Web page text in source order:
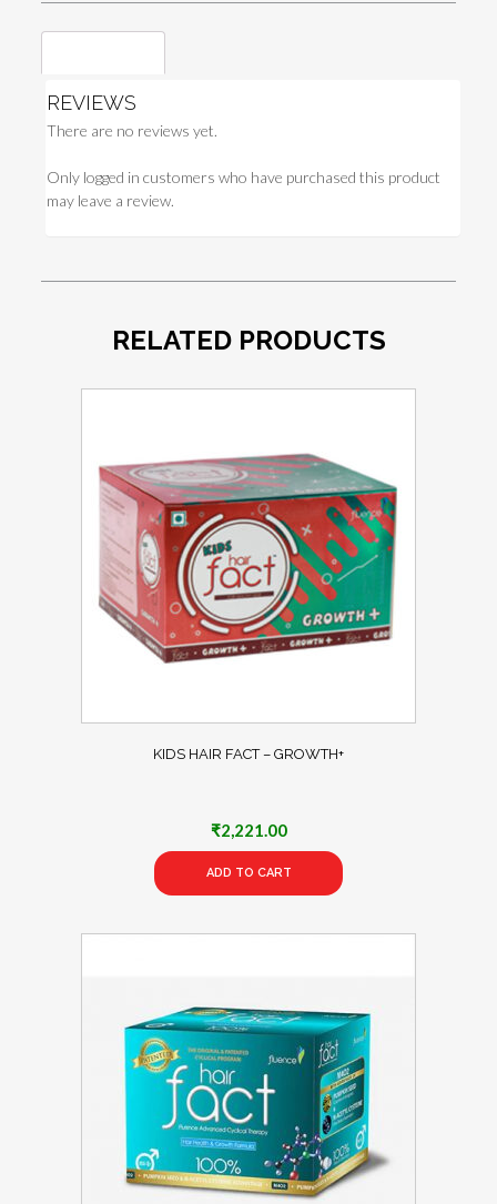
REVIEWS
There are no reviews yet.
Only logged in customers who have purchased this product
may leave a review.
RELATED PRODUCTS
KIDS HAIR FACT – GROWTH+
₹2,221.00
ADD TO CART